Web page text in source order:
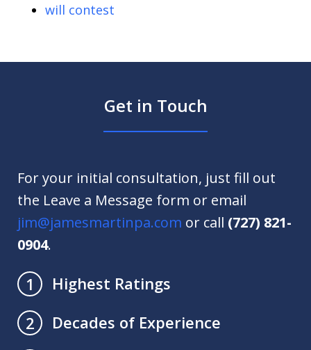
will contest
Get in Touch
For your initial consultation, just fill out
the Leave a Message form or email
jim@jamesmartinpa.com or call (727) 821-
0904.
1
Highest Ratings
2
Decades of Experience